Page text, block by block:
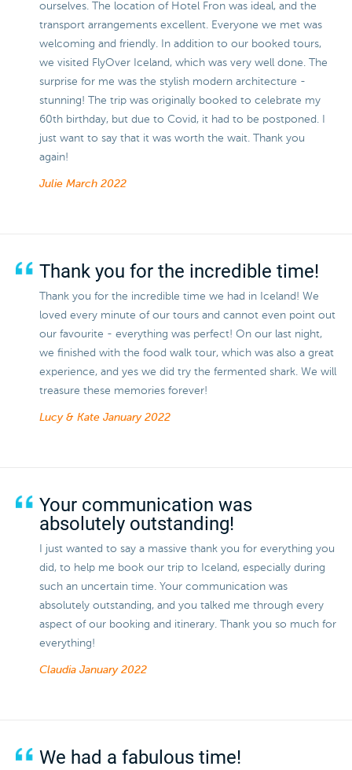
ourselves. The location of Hotel Fron was ideal, and the
transport arrangements excellent. Everyone we met was
welcoming and friendly. In addition to our booked tours,
we visited FlyOver Iceland, which was very well done. The
surprise for me was the stylish modern architecture -
stunning! The trip was originally booked to celebrate my
60th birthday, but due to Covid, it had to be postponed. I
just want to say that it was worth the wait. Thank you
again!
Julie March 2022
Thank you for the incredible time!
Thank you for the incredible time we had in Iceland! We
loved every minute of our tours and cannot even point out
our favourite - everything was perfect! On our last night,
we finished with the food walk tour, which was also a great
experience, and yes we did try the fermented shark. We will
treasure these memories forever!
Lucy & Kate January 2022
Your communication was
absolutely outstanding!
I just wanted to say a massive thank you for everything you
did, to help me book our trip to Iceland, especially during
such an uncertain time. Your communication was
absolutely outstanding, and you talked me through every
aspect of our booking and itinerary. Thank you so much for
everything!
Claudia January 2022
We had a fabulous time!